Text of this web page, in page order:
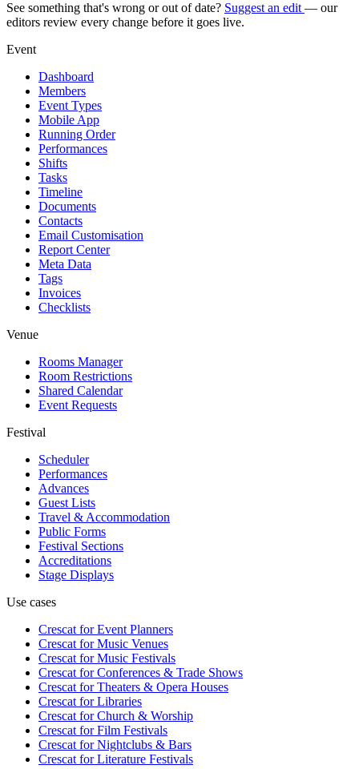
See something that's wrong or out of date? Suggest an edit — our
editors review every change before it goes live.
Event
Dashboard
Members
Event Types
Mobile App
Running Order
Performances
Shifts
Tasks
Timeline
Documents
Contacts
Email Customisation
Report Center
Meta Data
Tags
Invoices
Checklists
Venue
Rooms Manager
Room Restrictions
Shared Calendar
Event Requests
Festival
Scheduler
Performances
Advances
Guest Lists
Travel & Accommodation
Public Forms
Festival Sections
Accreditations
Stage Displays
Use cases
Crescat forEvent Planners
Crescat forMusic Venues
Crescat forMusic Festivals
Crescat forConferences & Trade Shows
Crescat forTheaters & Opera Houses
Crescat forLibraries
Crescat forChurch & Worship
Crescat forFilm Festivals
Crescat forNightclubs & Bars
Crescat forLiterature Festivals